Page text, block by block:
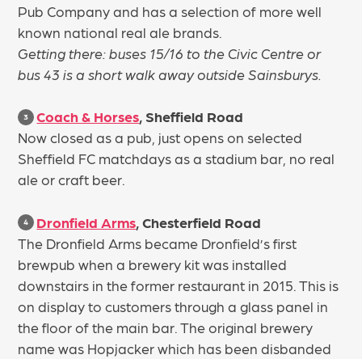
Pub Company and has a selection of more well
known national real ale brands.
Getting there: buses 15/16 to the Civic Centre or
bus 43 is a short walk away outside Sainsburys.
3 Coach & Horses, Sheffield Road
Now closed as a pub, just opens on selected
Sheffield FC matchdays as a stadium bar, no real
ale or craft beer.
4 Dronfield Arms , Chesterfield Road
The Dronfield Arms became Dronfield’s first
brewpub when a brewery kit was installed
downstairs in the former restaurant in 2015. This is
on display to customers through a glass panel in
the floor of the main bar. The original brewery
name was Hopjacker which has been disbanded